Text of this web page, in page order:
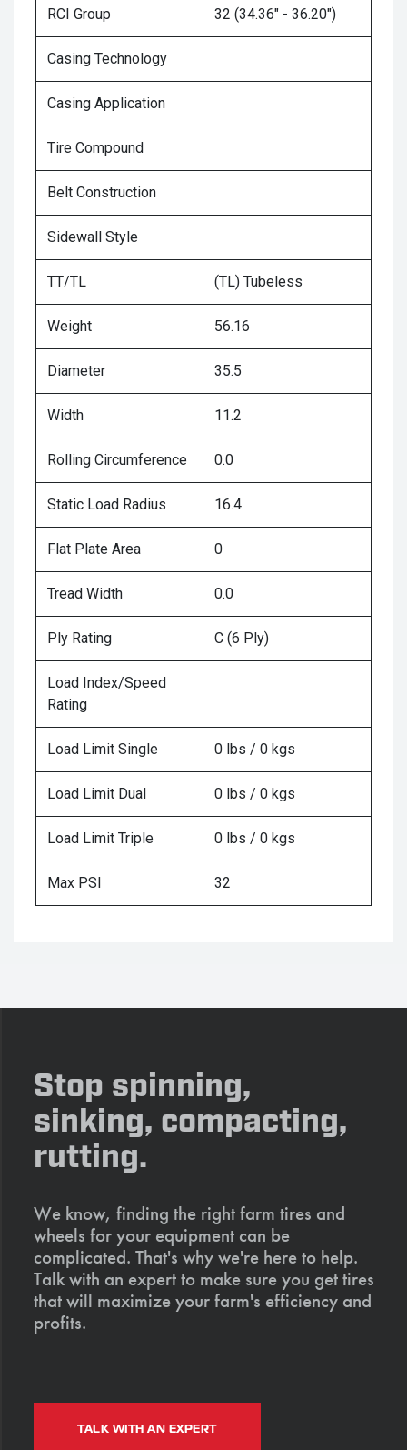
RCI Group 32 (34.36" - 36.20")
Casing Technology
Casing Application
Tire Compound
Belt Construction
Sidewall Style
TT/TL (TL) Tubeless
Weight 56.16
Diameter 35.5
Width 11.2
Rolling Circumference 0.0
Static Load Radius 16.4
Flat Plate Area 0
Tread Width 0.0
Ply Rating C (6 Ply)
Load Index/Speed
Rating
Load Limit Single 0 lbs / 0 kgs
Load Limit Dual 0 lbs / 0 kgs
Load Limit Triple 0 lbs / 0 kgs
Max PSI 32
Stop spinning,
sinking, compacting,
rutting.
We know, finding the right farm tires and
wheels for your equipment can be
complicated. That's why we're here to help.
Talk with an expert to make sure you get tires
that will maximize your farm's efficiency and
profits.
TALK WITH AN EXPERT